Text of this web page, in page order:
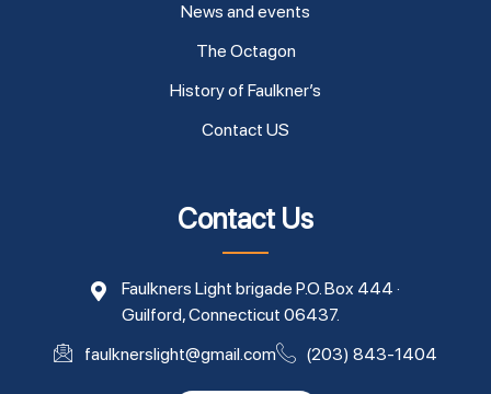
News and events
The Octagon
History of Faulkner’s
Contact US
Contact Us
Faulkners Light brigade P.O. Box 444 ·
Guilford, Connecticut 06437.
faulknerslight@gmail.com
(203) 843-1404